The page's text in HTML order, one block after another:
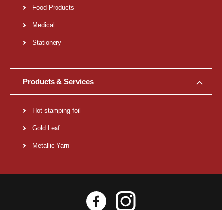
Food Products
Medical
Stationery
Products & Services
Hot stamping foil
Gold Leaf
Metallic Yarn